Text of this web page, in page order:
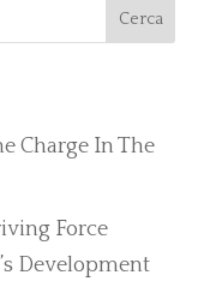
Charge In The
Force
Development